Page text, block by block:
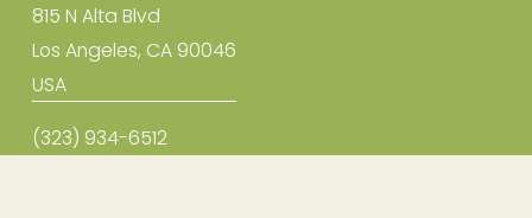
815 N Alta Blvd
Los Angeles, CA 90046
USA
(323) 934-6512